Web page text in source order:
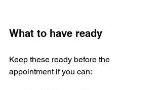
What to have ready
Keep these ready before the
appointment if you can: